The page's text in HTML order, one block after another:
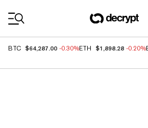
BTC $64,287.00 -0.30%ETH $1,898.28 -0.20%